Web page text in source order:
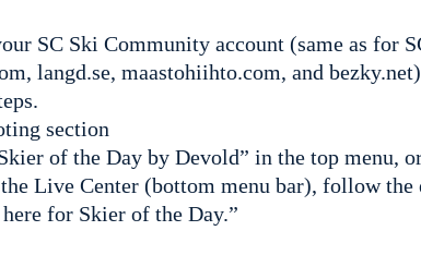
SC Ski Community account (same as for
langd.se, maastohiihto.com, and
section
of the Day by Devold” in the top menu,
Live Center (bottom menu bar), follow
here for Skier of the Day.”